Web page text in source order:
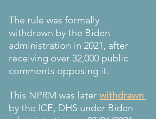
The rule was formally
withdrawn by the Biden
administration in 2021, after
receiving over 32,000 public
comments opposing it.
This NPRM was later withdrawn
by the ICE, DHS under Biden